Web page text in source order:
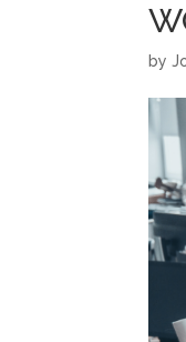
by